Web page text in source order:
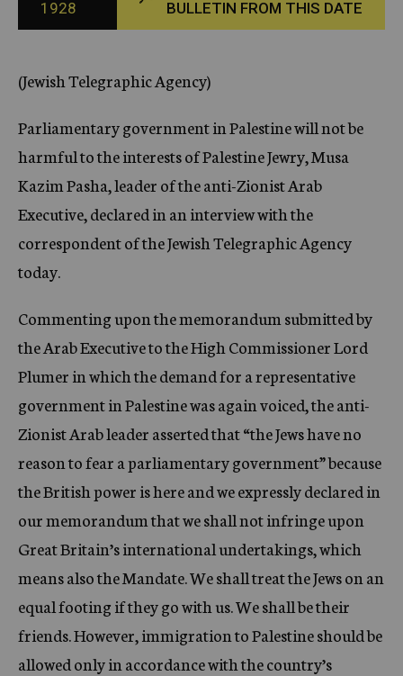
c
y
1928
BULLETIN FROM THIS DATE
(Jewish Telegraphic Agency)
Parliamentary government in Palestine will not be
harmful to the interests of Palestine Jewry, Musa
Kazim Pasha, leader of the anti-Zionist Arab
Executive, declared in an interview with the
correspondent of the Jewish Telegraphic Agency
today.
Commenting upon the memorandum submitted by
the Arab Executive to the High Commissioner Lord
Plumer in which the demand for a representative
government in Palestine was again voiced, the anti-
Zionist Arab leader asserted that “the Jews have no
reason to fear a parliamentary government” because
the British power is here and we expressly declared in
our memorandum that we shall not infringe upon
Great Britain’s international undertakings, which
means also the Mandate. We shall treat the Jews on an
equal footing if they go with us. We shall be their
friends. However, immigration to Palestine should be
allowed only in accordance with the country’s